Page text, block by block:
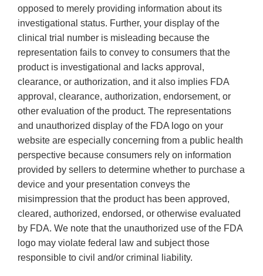
opposed to merely providing information about its
investigational status. Further, your display of the
clinical trial number is misleading because the
representation fails to convey to consumers that the
product is investigational and lacks approval,
clearance, or authorization, and it also implies FDA
approval, clearance, authorization, endorsement, or
other evaluation of the product. The representations
and unauthorized display of the FDA logo on your
website are especially concerning from a public health
perspective because consumers rely on information
provided by sellers to determine whether to purchase a
device and your presentation conveys the
misimpression that the product has been approved,
cleared, authorized, endorsed, or otherwise evaluated
by FDA. We note that the unauthorized use of the FDA
logo may violate federal law and subject those
responsible to civil and/or criminal liability.